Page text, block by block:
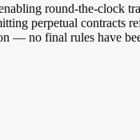
round-the-clock
perpetual contracts
— no final rules have